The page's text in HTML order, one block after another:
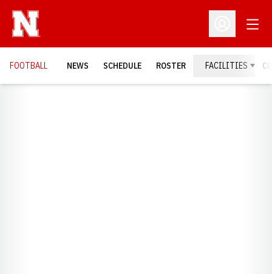
Open
FOOTBALL NEWS SCHEDULE ROSTER FACILITIES